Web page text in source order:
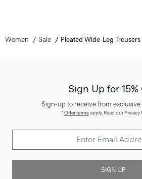
Women Sale Pleated Wide-Leg
Sign Up for 15%
Sign-up to receive from exclusive
*Offer termsapply. Read our Privacy
SIGN UP